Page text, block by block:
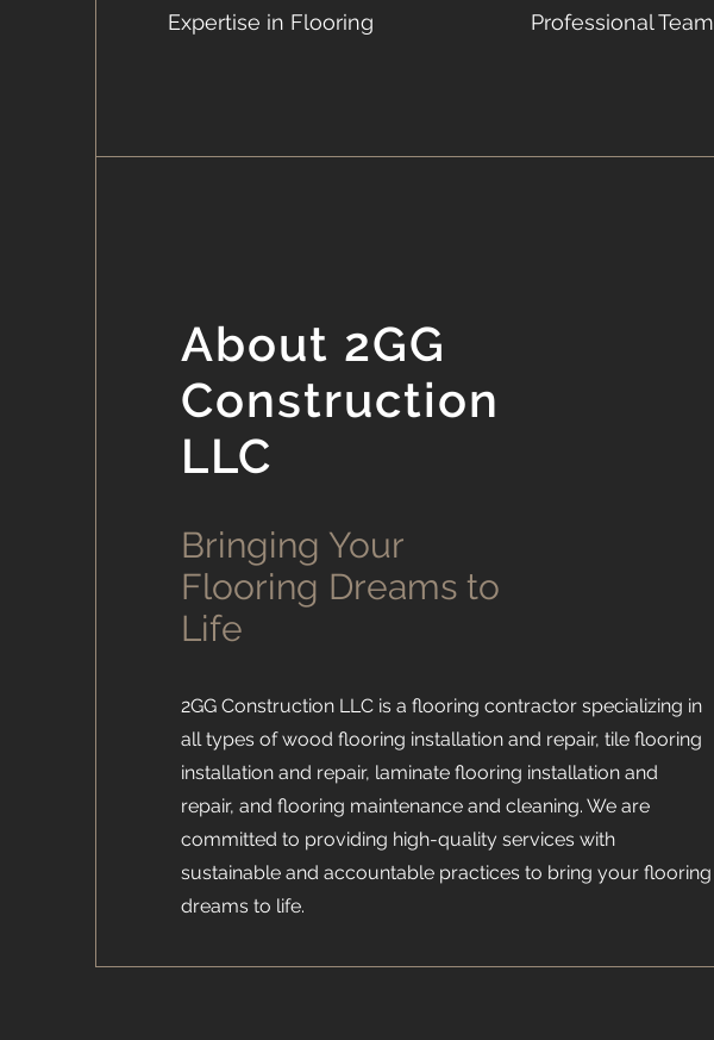
Expertise in Flooring Professional Team
About 2GG
Construction
LLC
Bringing Your
Flooring Dreams to
Life
2GG Construction LLC is a flooring contractor specializing in
all types of wood flooring installation and repair, tile flooring
installation and repair, laminate flooring installation and
repair, and flooring maintenance and cleaning. We are
committed to providing high-quality services with
sustainable and accountable practices to bring your flooring
dreams to life.